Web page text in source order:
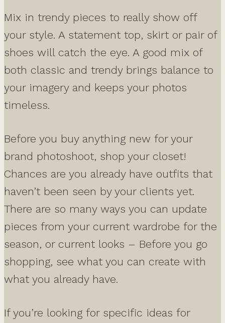
Mix in trendy pieces to really show off
your style. A statement top, skirt or pair of
shoes will catch the eye. A good mix of
both classic and trendy brings balance to
your imagery and keeps your photos
timeless.
Before you buy anything new for your
brand photoshoot, shop your closet!
Chances are you already have outfits that
haven’t been seen by your clients yet.
There are so many ways you can update
pieces from your current wardrobe for the
season, or current looks – Before you go
shopping, see what you can create with
what you already have.
If you’re looking for specific ideas for